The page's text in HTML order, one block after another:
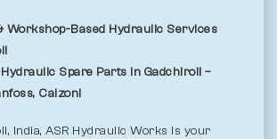
Workshop-Based Hydraulic Services
Spare Parts in Gadchiroli –
Calzoni
India, ASR Hydraulic Works is your